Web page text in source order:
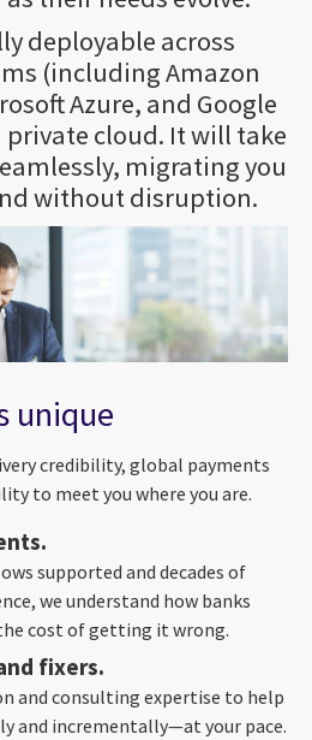
deployable across
(including Amazon
Azure, and Google
cloud. It will take
migrating you
without disruption.
unique
credibility, global payments
to meet you where you are.
supported and decades of
we understand how banks
cost of getting it wrong.
fixers.
and consulting expertise to help
and incrementally—at your pace.